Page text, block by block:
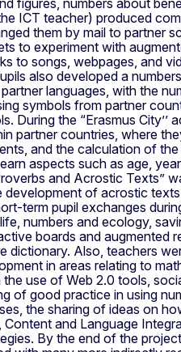
ICT teacher) produced
them by mail to partner
to experiment with
to songs, webpages, and
also developed a
languages, with the
symbols from partner
During the “Erasmus City’’
partner countries, where
and the calculation of
aspects such as age,
and Acrostic Texts”
development of acrostic
term pupil exchanges
numbers and ecology,
boards and augmented
dictionary. Also, teachers
in areas relating to
use of Web 2.0 tools,
of good practice in using
the sharing of ideas on
and Language
By the end of the